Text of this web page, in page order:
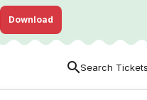
Download
Search Tickets